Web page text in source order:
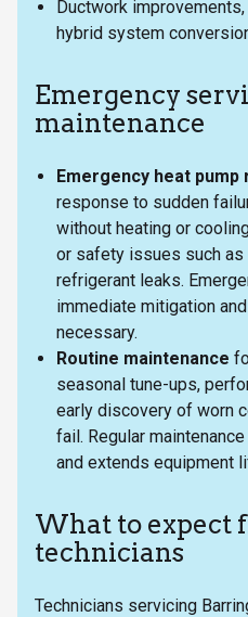
Ductwork
hybrid system
Emergency
maintenance
Emergency heat pump
response to sudden
without heating or
or safety issues such
refrigerant leaks.
immediate mitigation
necessary.
Routine maintenance
seasonal tune-ups,
early discovery of worn
fail. Regular
and extends equipment
What to expect
technicians
Technicians servicing